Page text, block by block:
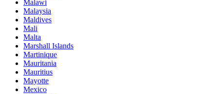
Malawi
Malaysia
Maldives
Mali
Malta
Marshall Islands
Martinique
Mauritania
Mauritius
Mayotte
Mexico